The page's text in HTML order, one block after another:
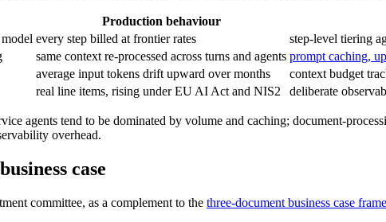
Production behaviour
every step billed at frontier rates
step-level tiering
same context re-processed across turns and agents prompt caching,
average input tokens drift upward over months
context budget
real line items, rising under EU AI Act and NIS2 deliberate
agents tend to be dominated by volume and caching; document-
overhead.
case
committee, as a complement to the three-document business case